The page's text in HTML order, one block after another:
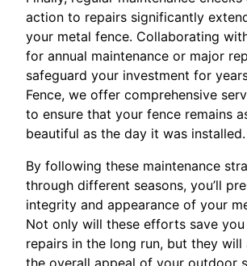
action to repairs significantly
your metal fence. Collaborating
for annual maintenance or major
safeguard your investment for
Fence, we offer comprehensive
to ensure that your fence remains
beautiful as the day it was installed.
By following these maintenance
through different seasons, you’ll
integrity and appearance of your
Not only will these efforts save
repairs in the long run, but they will
the overall appeal of your outdoor